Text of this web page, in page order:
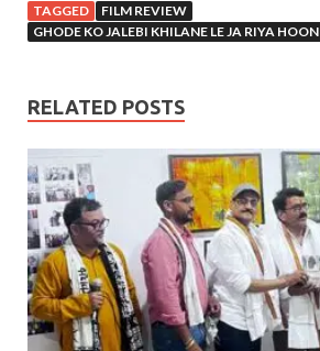
TAGGED
FILM REVIEW
GHODE KO JALEBI KHILANE LE JA RIYA HOON
RELATED POSTS